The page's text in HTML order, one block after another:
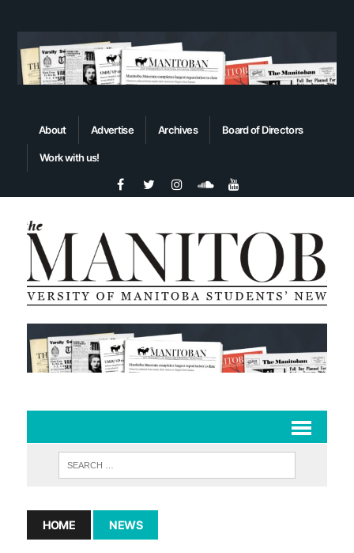
About Advertise Archives Board of Directors
Work with us!
HOME NEWS